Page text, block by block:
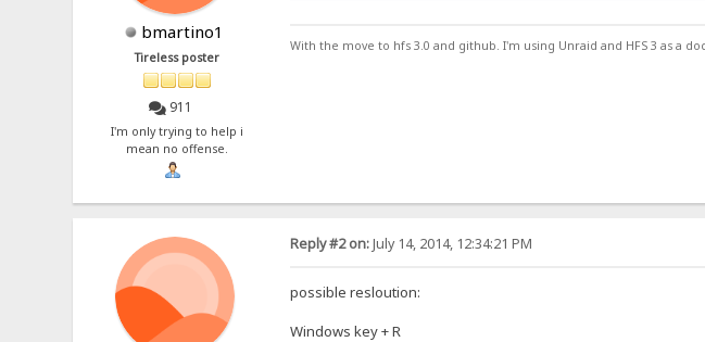
bmartino1
Tireless poster
911
I'm only trying to help i
mean no offense.
With the move to hfs 3.0 and github. I'm using Unraid and HFS 3 as a
Reply #2 on:July 14, 2014, 12:34:21 PM
possible resloution:
Windows key + R